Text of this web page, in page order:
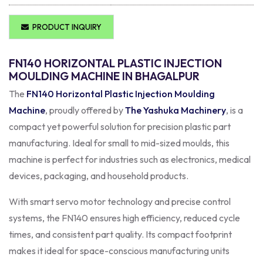
PRODUCT INQUIRY
FN140 HORIZONTAL PLASTIC INJECTION
MOULDING MACHINE IN BHAGALPUR
The FN140 Horizontal Plastic Injection Moulding
Machine, proudly offered byThe Yashuka Machinery, is a
compact yet powerful solution for precision plastic part
manufacturing. Ideal for small to mid-sized moulds, this
machine is perfect for industries such as electronics, medical
devices, packaging, and household products.
With smart servo motor technology and precise control
systems, the FN140 ensures high efficiency, reduced cycle
times, and consistent part quality. Its compact footprint
makes it ideal for space-conscious manufacturing units